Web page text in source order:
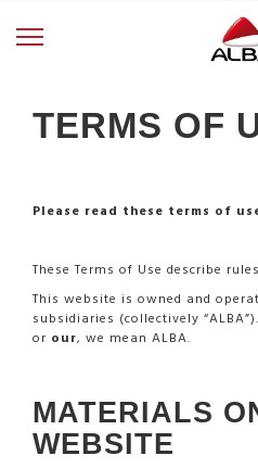
TERMS OF
Please read these terms of
These Terms of Use describe
This website is owned and
subsidiaries (collectively
or our, we mean ALBA.
MATERIALS
WEBSITE